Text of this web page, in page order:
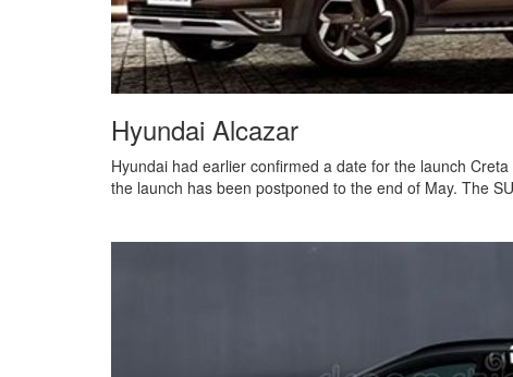
Hyundai Alcazar
Hyundai had earlier confirmed a date for the launch
the launch has been postponed to the end of May. The